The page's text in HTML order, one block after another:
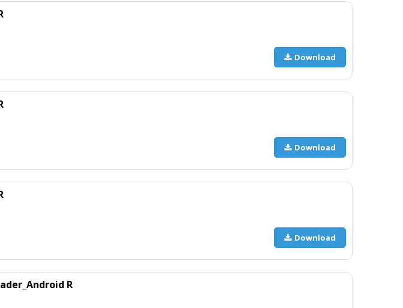
Download
Download
Download
R